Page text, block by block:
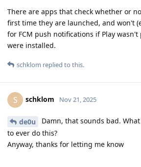
There are apps that check whether or
first time they are launched, and won't
for FCM push notifications if Play
were installed.
schklom replied to this.
S schklom Nov 21, 2025
de0u
Damn, that sounds bad.
to ever do this?
Anyway, thanks for letting me know